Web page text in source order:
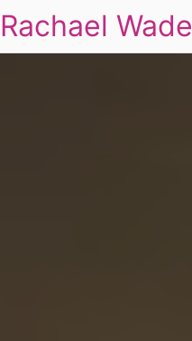
Rachael Wade